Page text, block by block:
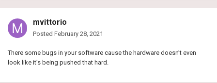
mvittorio
Posted February 28, 2021
There some bugs in your software cause the hardware doesn’t even
look like it’s being pushed that hard.